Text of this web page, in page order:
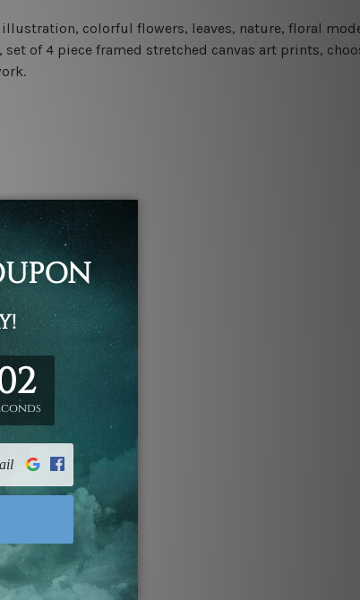
colorful flowers, leaves, nature, floral
of 4 piece framed stretched canvas art prints,